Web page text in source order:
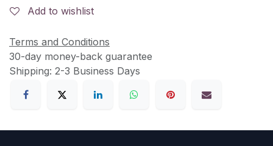
Add to wishlist
Terms and Conditions
30-day money-back guarantee
Shipping: 2-3 Business Days